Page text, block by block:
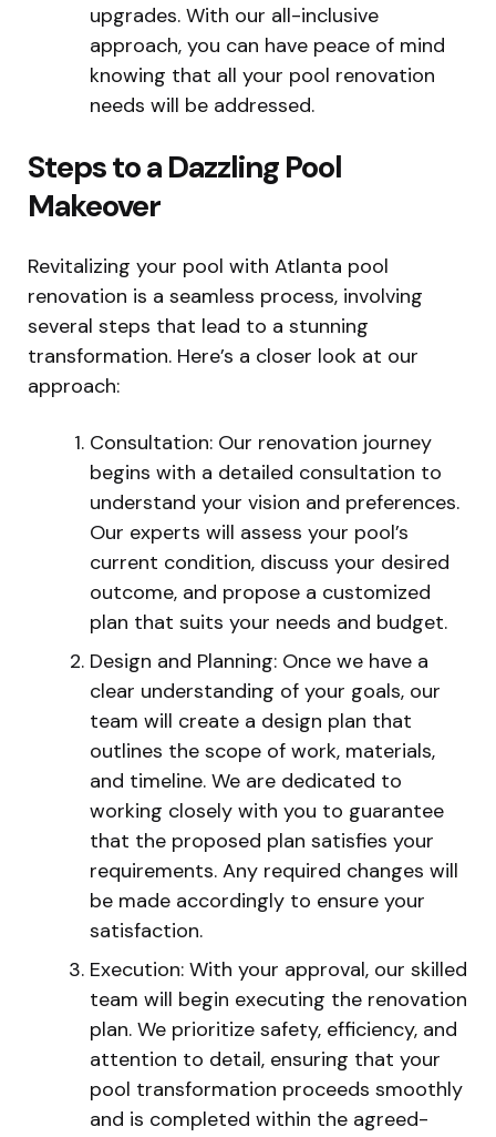
upgrades. With our all-inclusive
approach, you can have peace of mind
knowing that all your pool renovation
needs will be addressed.
Steps to a Dazzling Pool
Makeover
Revitalizing your pool with Atlanta pool
renovation is a seamless process, involving
several steps that lead to a stunning
transformation. Here’s a closer look at our
approach:
Consultation: Our renovation journey
begins with a detailed consultation to
understand your vision and preferences.
Our experts will assess your pool’s
current condition, discuss your desired
outcome, and propose a customized
plan that suits your needs and budget.
Design and Planning: Once we have a
clear understanding of your goals, our
team will create a design plan that
outlines the scope of work, materials,
and timeline. We are dedicated to
working closely with you to guarantee
that the proposed plan satisfies your
requirements. Any required changes will
be made accordingly to ensure your
satisfaction.
Execution: With your approval, our skilled
team will begin executing the renovation
plan. We prioritize safety, efficiency, and
attention to detail, ensuring that your
pool transformation proceeds smoothly
and is completed within the agreed-